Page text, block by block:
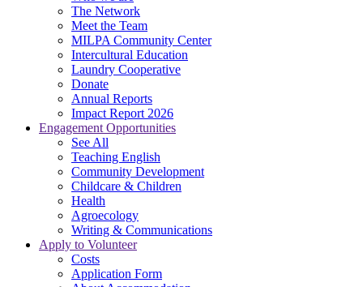
The Network
Meet the Team
MILPA Community Center
Intercultural Education
Laundry Cooperative
Donate
Annual Reports
Impact Report 2026
Engagement Opportunities
See All
Teaching English
Community Development
Childcare & Children
Health
Agroecology
Writing & Communications
Apply to Volunteer
Costs
Application Form